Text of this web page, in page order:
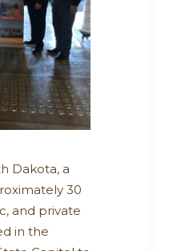
Dakota, a
30
and private
in the